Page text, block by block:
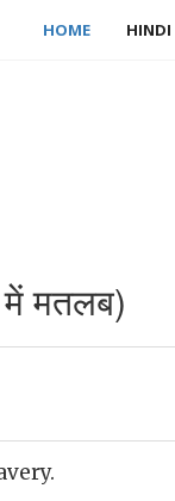
HOME HINDI
मतलब)